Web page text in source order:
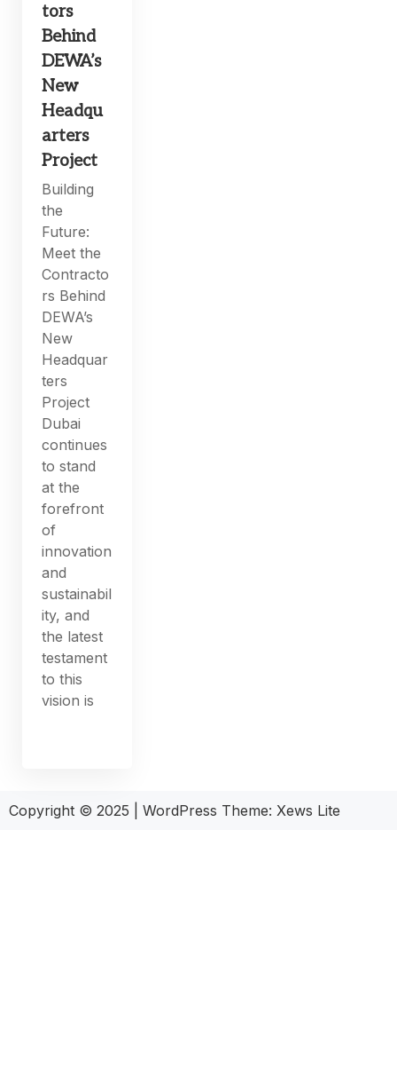
tors
Behind
DEWA’s
New
Headqu
arters
Project
Building
the
Future:
Meet the
Contracto
rs Behind
DEWA’s
New
Headquar
ters
Project
Dubai
continues
to stand
at the
forefront
of
innovation
and
sustainabil
ity, and
the latest
testament
to this
vision is
Copyright © 2025 WordPress Theme: Xews Lite